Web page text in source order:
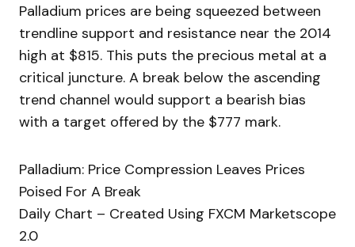
Palladium prices are being squeezed between
trendline support and resistance near the 2014
high at $815. This puts the precious metal at a
critical juncture. A break below the ascending
trend channel would support a bearish bias
with a target offered by the $777 mark.
Palladium: Price Compression Leaves Prices
Poised For A Break
Daily Chart – Created Using FXCM Marketscope
2.0